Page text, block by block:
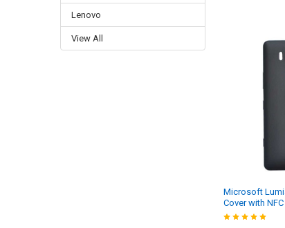
Lenovo
View All
Microsoft
Cover with